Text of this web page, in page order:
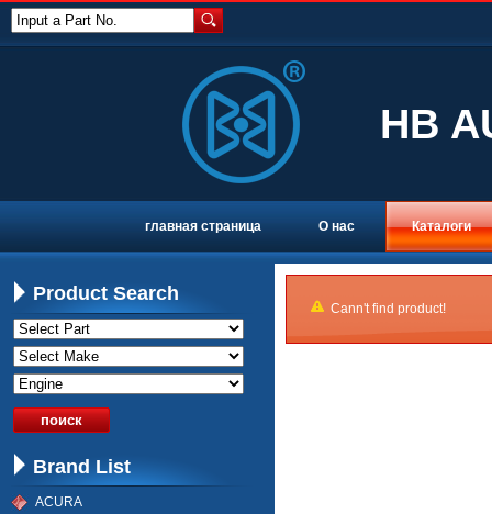
Input a Part No.
HB
главная страница О нас Каталоги
Cann't find product!
Product Search
Brand List
ACURA